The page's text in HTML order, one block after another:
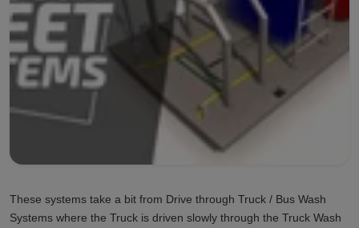
These systems take a bit from Drive through Truck / Bus Wash
Systems where the Truck is driven slowly through the Truck Wash